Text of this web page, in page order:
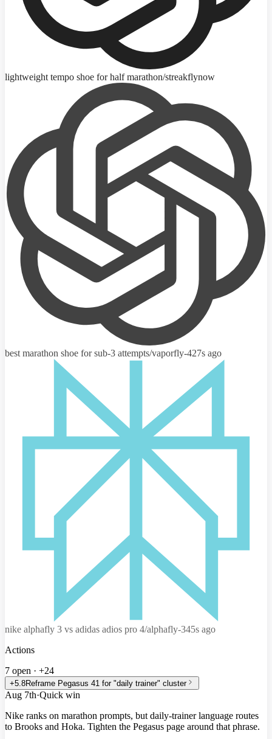
lightweight tempo shoe for half marathon/streakflynow
best marathon shoe for sub-3 attempts/vaporfly-427s ago
nike alphafly 3 vs adidas adios pro 4/alphafly-345s ago
Actions
7 open · +24
+5.8Reframe Pegasus 41 for "daily trainer" cluster
Aug 7th·Quick win
Nike ranks on marathon prompts, but daily-trainer language routes
to Brooks and Hoka. Tighten the Pegasus page around that phrase.